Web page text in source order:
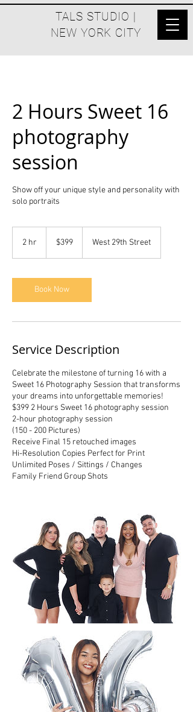
TALS STUDIO |
NEW YORK CITY
2 Hours Sweet 16
photography
session
Show off your unique style and personality with
solo portraits
2 hr
dollars$399 West 29th Street
Book Now
Service Description
Celebrate the milestone of turning 16 with a
Sweet 16 Photography Session that transforms
your dreams into unforgettable memories!
$399 2 Hours Sweet 16 photography session
2-hour photography session
(150 - 200 Pictures)
Receive Final 15 retouched images
Hi-Resolution Copies Perfect for Print
Unlimited Poses / Sittings / Changes
Family Friend Group Shots